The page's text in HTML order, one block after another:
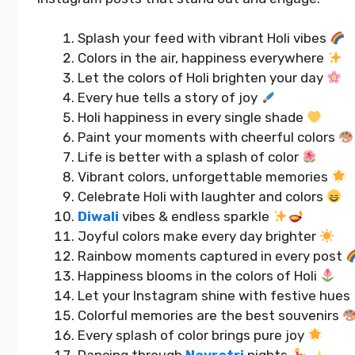
Splash your feed with vibrant Holi vibes
Colors in the air, happiness everywhere
Let the colors of Holi brighten your day
Every hue tells a story of joy
Holi happiness in every single shade
Paint your moments with cheerful colors
Life is better with a splash of color
Vibrant colors, unforgettable memories
Celebrate Holi with laughter and colors
Diwali vibes & endless sparkle
Joyful colors make every day brighter
Rainbow moments captured in every post
Happiness blooms in the colors of Holi
Let your Instagram shine with festive hues
Colorful memories are the best souvenirs
Every splash of color brings pure joy
Best 4 Year Wedding
Anniversary Instagram
Captions That Wow Everyone
READ MORE...
400+
Captions
Your Day
READ